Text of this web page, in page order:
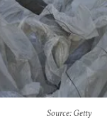
Source: Getty